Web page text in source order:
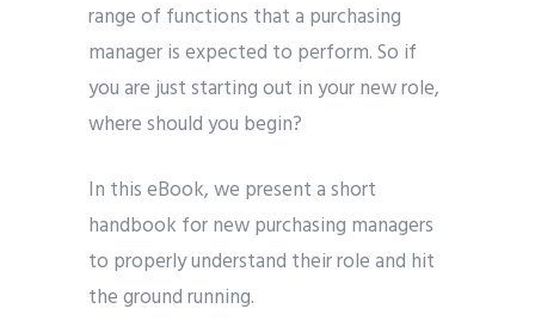
range of functions that a purchasing
manager is expected to perform. So if
you are just starting out in your new role,
where should you begin?
In this eBook, we present a short
handbook for new purchasing managers
to properly understand their role and hit
the ground running.